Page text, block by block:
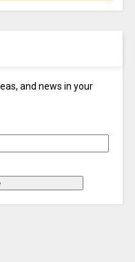
and news in your